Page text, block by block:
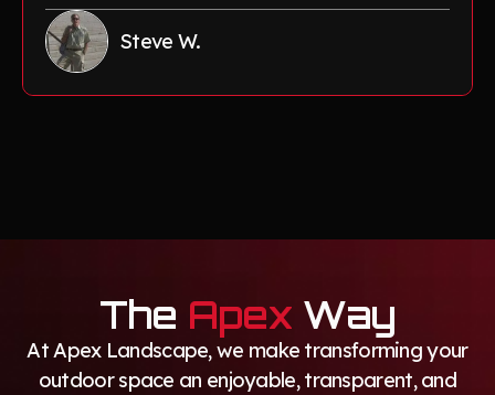
Steve W.
The Apex Way
At Apex Landscape, we make transforming your
outdoor space an enjoyable, transparent, and